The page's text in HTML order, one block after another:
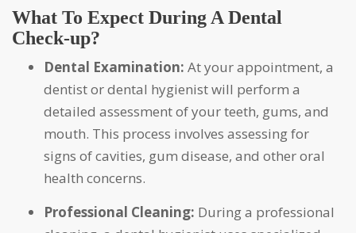
What To Expect During A Dental
Check-up?
Dental Examination: At your appointment, a
dentist or dental hygienist will perform a
detailed assessment of your teeth, gums, and
mouth. This process involves assessing for
signs of cavities, gum disease, and other oral
health concerns.
Professional Cleaning: During a professional